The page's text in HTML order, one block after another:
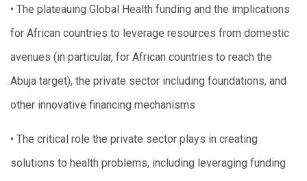
• The plateauing Global Health funding and the implications
for African countries to leverage resources from domestic
avenues (in particular, for African countries to reach the
Abuja target), the private sector including foundations, and
other innovative financing mechanisms
• The critical role the private sector plays in creating
solutions to health problems, including leveraging funding